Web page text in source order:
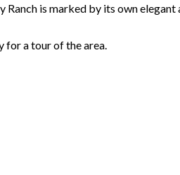
Ranch is marked by its own
a tour of the area.